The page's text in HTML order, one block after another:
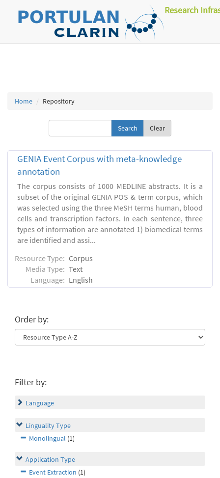
Research
Home Repository
Clear
GENIA Event Corpus with meta-knowledge
annotation
The corpus consists of 1000 MEDLINE abstracts. It is a
subset of the original GENIA POS & term corpus, which
was selected using the three MeSH terms human, blood
cells and transcription factors. In each sentence, three
types of information are annotated 1) biomedical terms
are identified and assi...
Resource Type: Corpus
Media Type: Text
Language: English
Order by:
Filter by:
Language
Linguality Type
Monolingual (1)
Application Type
Event Extraction (1)